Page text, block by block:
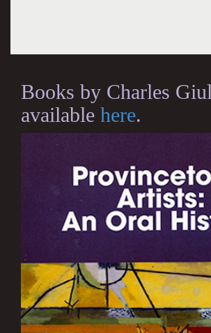
Books by Charles
available here.